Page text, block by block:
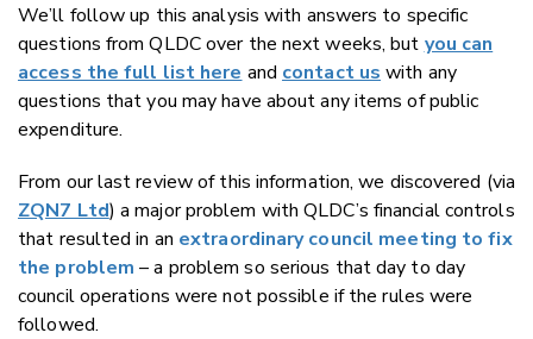
We’ll follow up this analysis with answers to specific
questions from QLDC over the next weeks, but you can
access the full list here and contact us with any
questions that you may have about any items of public
expenditure.
From our last review of this information, we discovered (via
ZQN7 Ltd) a major problem with QLDC’s financial controls
that resulted in an extraordinary council meeting to fix
the problem – a problem so serious that day to day
council operations were not possible if the rules were
followed.